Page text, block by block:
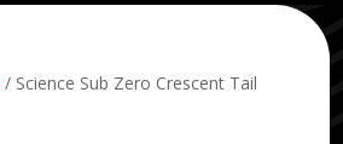
/ Science Sub Zero Crescent Tail